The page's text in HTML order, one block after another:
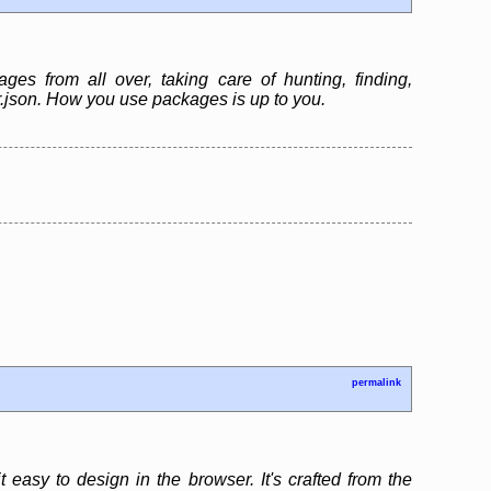
from all over, taking care of hunting, finding,
How you use packages is up to you.
permalink
to design in the browser. It's crafted from the